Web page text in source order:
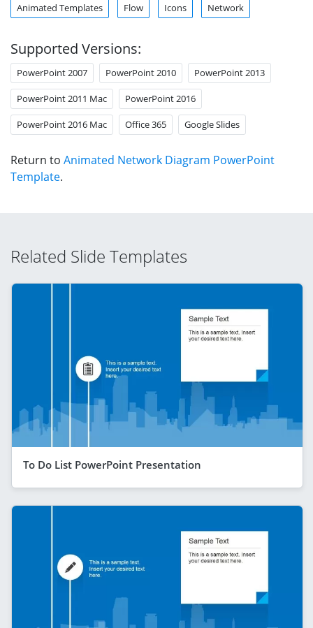
Animated Templates Flow Icons Network
Supported Versions:
PowerPoint 2007 PowerPoint 2010 PowerPoint 2013
PowerPoint 2011 Mac PowerPoint 2016
PowerPoint 2016 Mac Office 365 Google Slides
Return to Animated Network Diagram PowerPoint
Template.
Related Slide Templates
To Do List PowerPoint Presentation